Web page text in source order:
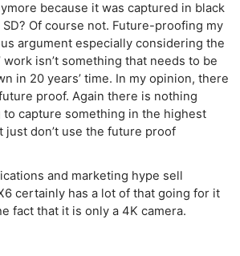
because it was captured in black
Of course not. Future-proofing my
argument especially considering the
work isn’t something that needs to be
in 20 years’ time. In my opinion, there
proof. Again there is nothing
capture something in the highest
just don’t use the future proof
and marketing hype sell
certainly has a lot of that going for it
fact that it is only a 4K camera.